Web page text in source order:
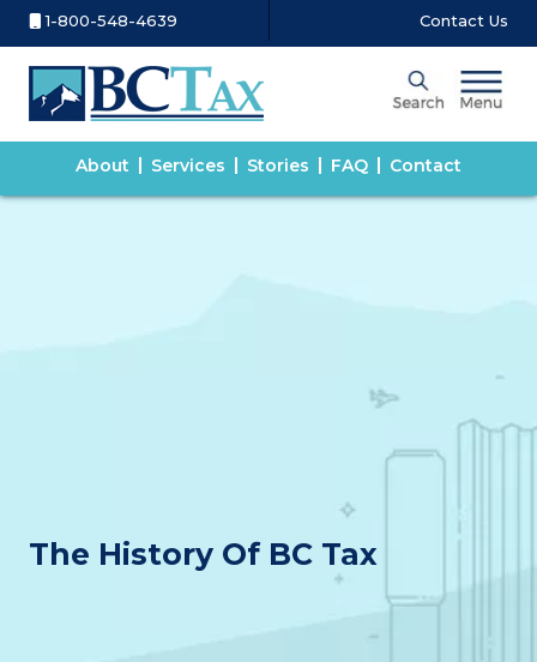
1-800-548-4639 Contact Us
About Services Stories FAQ Contact
The History Of BC Tax